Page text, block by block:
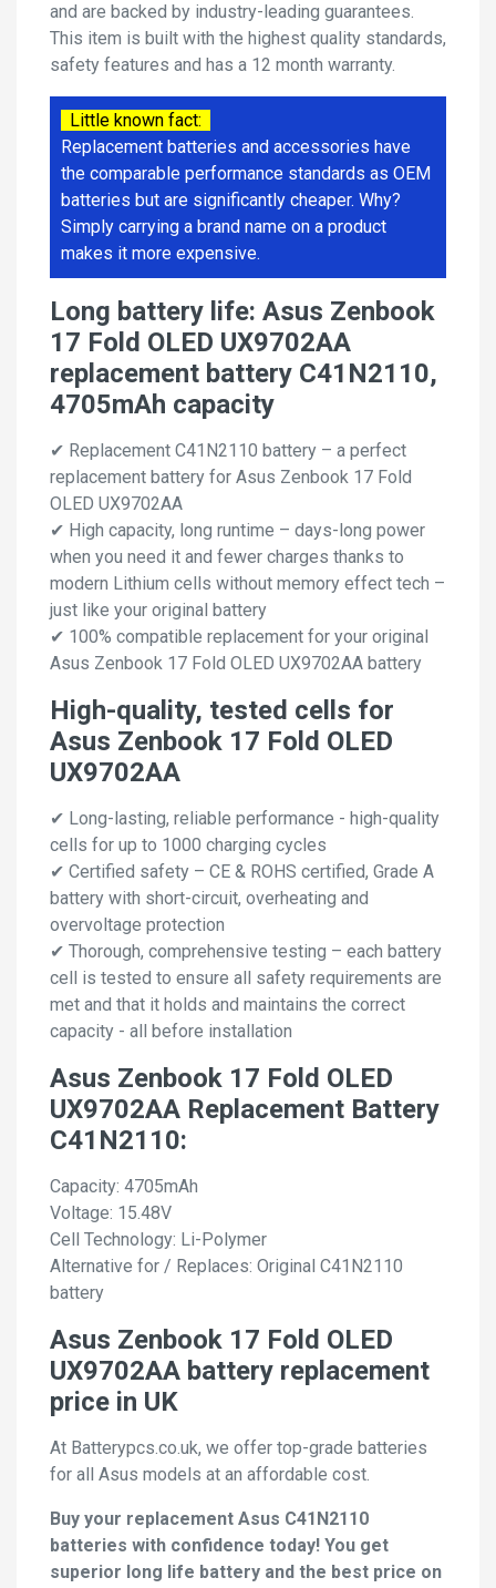
and are backed by industry-leading guarantees.
This item is built with the highest quality standards,
safety features and has a 12 month warranty.
Little known fact:
Replacement batteries and accessories have
the comparable performance standards as OEM
batteries but are significantly cheaper. Why?
Simply carrying a brand name on a product
makes it more expensive.
Long battery life: Asus Zenbook
17 Fold OLED UX9702AA
replacement battery C41N2110,
4705mAh capacity
✔ Replacement C41N2110 battery – a perfect
replacement battery for Asus Zenbook 17 Fold
OLED UX9702AA
✔ High capacity, long runtime – days-long power
when you need it and fewer charges thanks to
modern Lithium cells without memory effect tech –
just like your original battery
✔ 100% compatible replacement for your original
Asus Zenbook 17 Fold OLED UX9702AA battery
High-quality, tested cells for
Asus Zenbook 17 Fold OLED
UX9702AA
✔ Long-lasting, reliable performance - high-quality
cells for up to 1000 charging cycles
✔ Certified safety – CE & ROHS certified, Grade A
battery with short-circuit, overheating and
overvoltage protection
✔ Thorough, comprehensive testing – each battery
cell is tested to ensure all safety requirements are
met and that it holds and maintains the correct
capacity - all before installation
Asus Zenbook 17 Fold OLED
UX9702AA Replacement Battery
C41N2110:
Capacity: 4705mAh
Voltage: 15.48V
Cell Technology: Li-Polymer
Alternative for / Replaces: Original C41N2110
battery
Asus Zenbook 17 Fold OLED
UX9702AA battery replacement
price in UK
At Batterypcs.co.uk, we offer top-grade batteries
for all Asus models at an affordable cost.
Buy your replacement Asus C41N2110
batteries with confidence today! You get
superior long life battery and the best price on